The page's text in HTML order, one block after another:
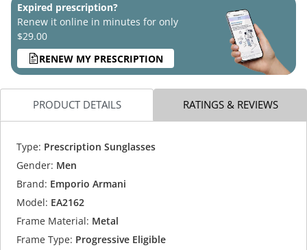
Expired prescription?
Renew it online in minutes for only
$29.00
RENEW MY PRESCRIPTION
PRODUCT DETAILS RATINGS & REVIEWS
Type: Prescription Sunglasses
Gender: Men
Brand: Emporio Armani
Model: EA2162
Frame Material: Metal
Frame Type: Progressive Eligible